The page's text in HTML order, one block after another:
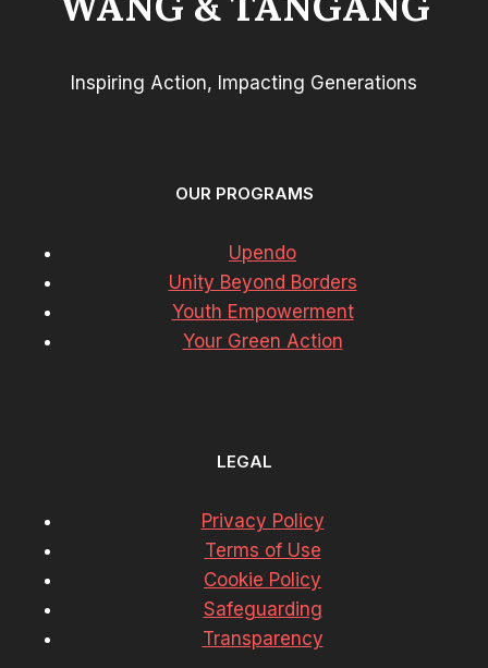
Inspiring Action, Impacting Generations
OUR PROGRAMS
Upendo
Unity Beyond Borders
Youth Empowerment
Your Green Action
LEGAL
Privacy Policy
Terms of Use
Cookie Policy
Safeguarding
Transparency